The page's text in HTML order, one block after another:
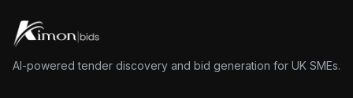
AI-powered tender discovery and bid generation for UK SMEs.